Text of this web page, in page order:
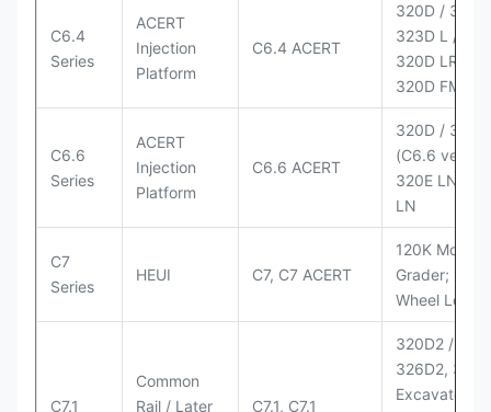
C6.4
Series
ACERT
Injection
Platform
C6.4 ACERT
320D /
323D L / LN;
320D LRR;
320D FM
C6.6
Series
ACERT
Injection
Platform
C6.6 ACERT
320D /
(C6.6
320E LN;
LN
C7
Series
HEUI C7, C7 ACERT
120K Motor
Grader;
Wheel
C7.1
Common
Rail / Later
C7.1, C7.1
320D2 / D2
326D2,
Excavators;